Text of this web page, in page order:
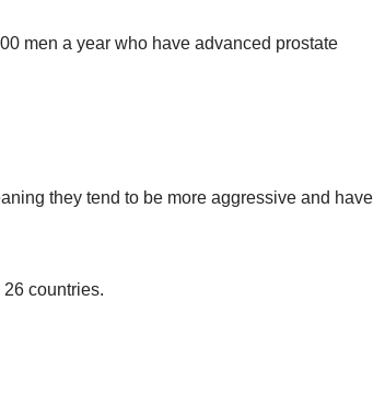
men a year who have advanced prostate
they tend to be more aggressive and have
countries.